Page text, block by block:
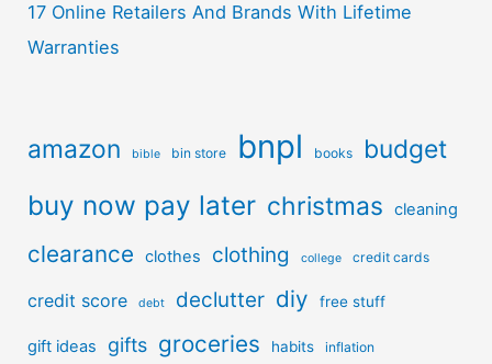
17 Online Retailers And Brands With Lifetime
Warranties
amazon bible bin store bnpl books budget
buy now pay later christmas cleaning
clearance clothes clothing college credit cards
credit score debt declutter diy free stuff
gift ideas gifts groceries habits inflation